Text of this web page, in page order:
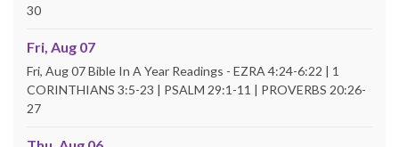
30
Fri, Aug 07
Fri, Aug 07 Bible In A Year Readings - EZRA 4:24-6:22 | 1
CORINTHIANS 3:5-23 | PSALM 29:1-11 | PROVERBS 20:26-
27